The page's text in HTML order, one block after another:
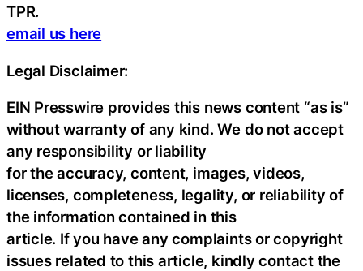
TPR.
email us here
Legal Disclaimer:
EIN Presswire provides this news content “as is”
without warranty of any kind. We do not accept
any responsibility or liability
for the accuracy, content, images, videos,
licenses, completeness, legality, or reliability of
the information contained in this
article. If you have any complaints or copyright
issues related to this article, kindly contact the